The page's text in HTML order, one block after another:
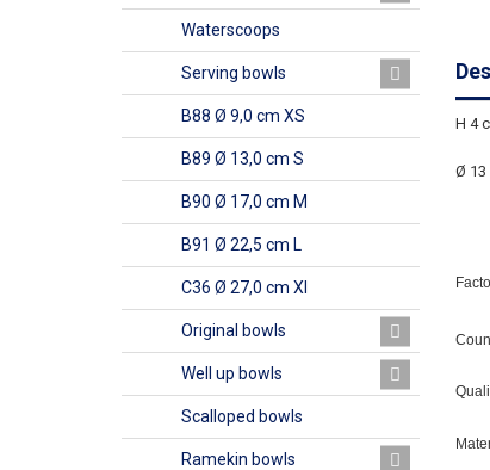
Waterscoops
Serving bowls
B88 Ø 9,0 cm XS
B89 Ø 13,0 cm S
B90 Ø 17,0 cm M
B91 Ø 22,5 cm L
C36 Ø 27,0 cm Xl
Original bowls
Well up bowls
Scalloped bowls
Ramekin bowls
H 4
Ø 13